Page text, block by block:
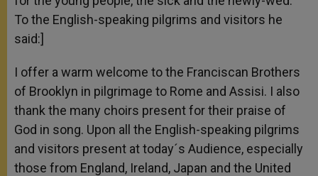
To the English-speaking pilgrims and visitors he
said:]
I offer a warm welcome to the Franciscan Brothers
of Brooklyn in pilgrimage to Rome and Assisi. I also
thank the many choirs present for their praise of
God in song. Upon all the English-speaking pilgrims
and visitors present at today´s Audience, especially
those from England, Ireland, Japan and the United